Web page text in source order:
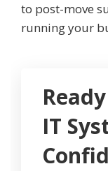
to post-move
running your
IT